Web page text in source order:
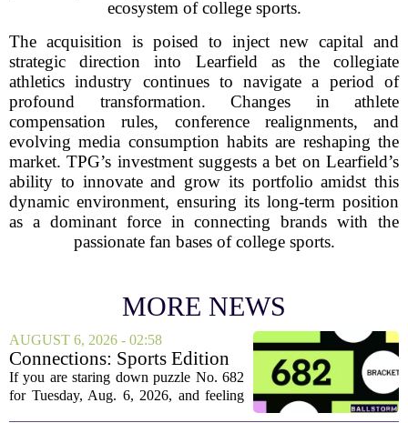
ecosystem of college sports.
The acquisition is poised to inject new capital and
strategic direction into Learfield as the collegiate
athletics industry continues to navigate a period of
profound transformation. Changes in athlete
compensation rules, conference realignments, and
evolving media consumption habits are reshaping the
market. TPG’s investment suggests a bet on Learfield’s
ability to innovate and grow its portfolio amidst this
dynamic environment, ensuring its long-term position
as a dominant force in connecting brands with the
passionate fan bases of college sports.
MORE NEWS
AUGUST 6, 2026 - 02:58
Connections: Sports Edition
today: Hints and answers for
Aug. 6, 2026, puzzle No. 682
If you are staring down puzzle No. 682
for Tuesday, Aug. 6, 2026, and feeling